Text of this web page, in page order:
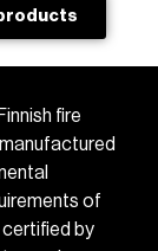
fire
of
certified by